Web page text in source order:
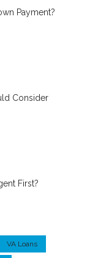
Payment?
Consider
First?
VA Loans